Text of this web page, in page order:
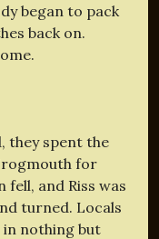
began to pack
back on.
they spent the
for
fell, and Riss was
turned. Locals
in nothing but